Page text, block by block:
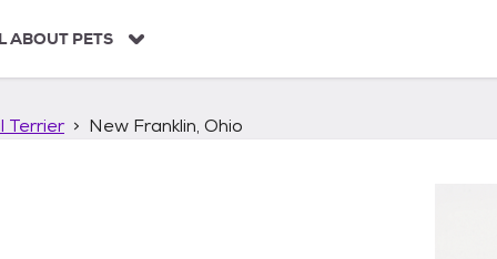
ABOUT PETS
Terrier New Franklin, Ohio